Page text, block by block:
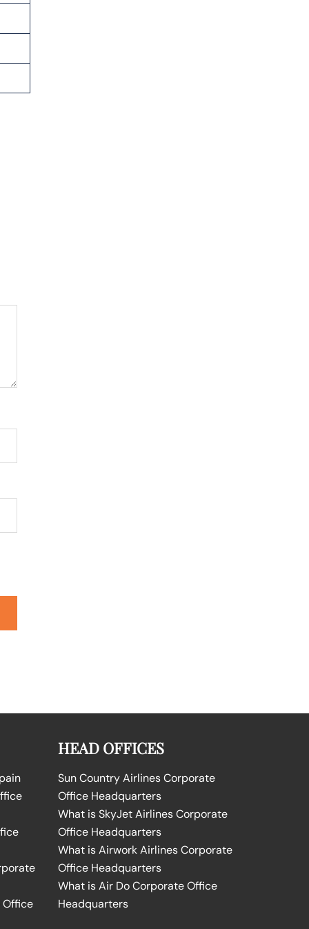
Office
HEAD OFFICES
Sun Country Airlines Corporate
Office Headquarters
What is SkyJet Airlines Corporate
Office Headquarters
What is Airwork Airlines Corporate
Office Headquarters
What is Air Do Corporate Office
Headquarters